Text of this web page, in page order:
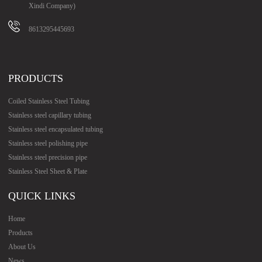
Xindi Company)
8613295445693
PRODUCTS
Coiled Stainless Steel Tubing
Stainless steel capillary tubing
Stainless steel encapsulated tubing
Stainless steel polishing pipe
Stainless steel precision pipe
Stainless Steel Sheet & Plate
QUICK LINKS
Home
Products
About Us